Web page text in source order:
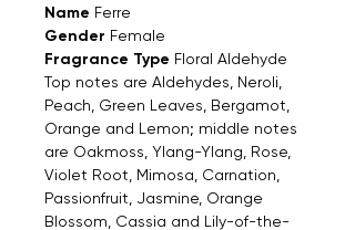
Name Ferre
Gender Female
Fragrance Type Floral Aldehyde
Top notes are Aldehydes, Neroli,
Peach, Green Leaves, Bergamot,
Orange and Lemon; middle notes
are Oakmoss, Ylang-Ylang, Rose,
Violet Root, Mimosa, Carnation,
Passionfruit, Jasmine, Orange
Blossom, Cassia and Lily-of-the-